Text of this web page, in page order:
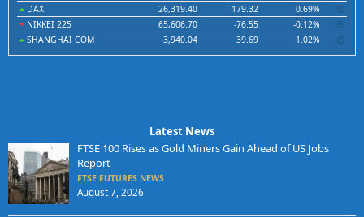
DAX
26,319.40 179.32
0.69%
NIKKEI 225
65,606.70 -76.55
-0.12%
SHANGHAI COM
3,940.04 39.69 1.02%
Latest News
FTSE 100 Rises as Gold Miners Gain Ahead of US Jobs
Report
FTSE FUTURES NEWS
August 7, 2026